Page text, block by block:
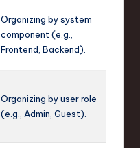
Organizing by system
component (e.g.,
Frontend, Backend).
Organizing by user role
(e.g., Admin, Guest).